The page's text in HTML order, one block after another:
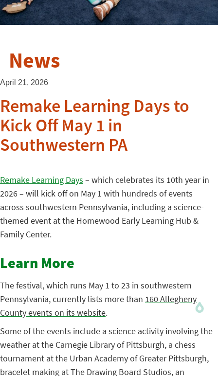
News
April 21, 2026
Remake Learning Days to
Kick Off May 1 in
Southwestern PA
Remake Learning Days – which celebrates its 10th year in
2026 – will kick off on May 1 with hundreds of events
across southwestern Pennsylvania, including a science-
themed event at the Homewood Early Learning Hub &
Family Center.
Learn More
The festival, which runs May 1 to 23 in southwestern
Pennsylvania, currently lists more than 160 Allegheny
County events on its website.
Some of the events include a science activity involving the
weather at the Carnegie Library of Pittsburgh, a chess
tournament at the Urban Academy of Greater Pittsburgh,
bracelet making at The Drawing Board Studios, an